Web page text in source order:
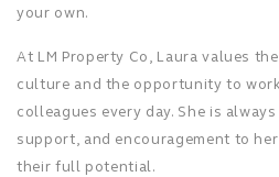
your own.
At LM Property Co, Laura values
culture and the opportunity to
colleagues every day. She is
support, and encouragement to
their full potential.